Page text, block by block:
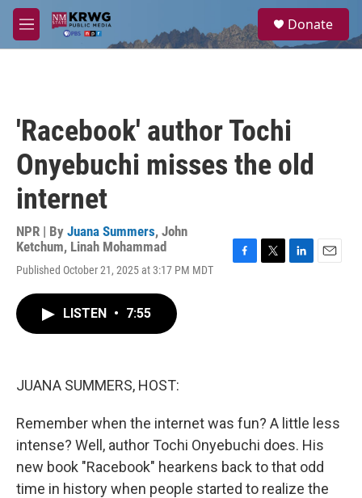
Skip to main content
M
e
a
Donate
'Racebook' author Tochi
Onyebuchi misses the old
internet
NPR | By Juana Summers, John
Ketchum, Linah Mohammad
Published October 21, 2025 at 3:17 PM MDT
LISTEN • 7:55
JUANA SUMMERS, HOST:
Remember when the internet was fun? A little less
intense? Well, author Tochi Onyebuchi does. His
new book "Racebook" hearkens back to that odd
time in history when people started to realize the